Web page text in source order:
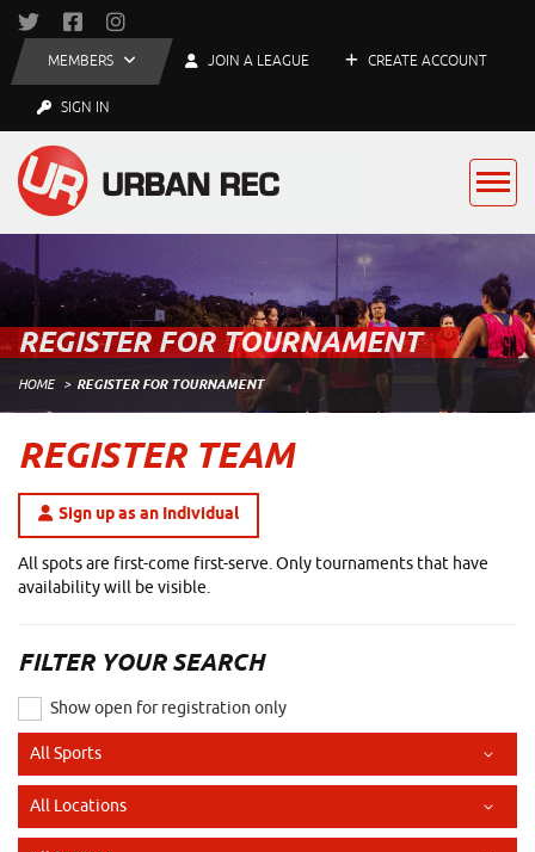
MEMBERS JOIN A LEAGUE CREATE ACCOUNT
SIGN IN
REGISTER FOR TOURNAMENT
HOME REGISTER FOR TOURNAMENT
REGISTER TEAM
Sign up as an Individual
All spots are first-come first-serve. Only tournaments that have
availability will be visible.
FILTER YOUR SEARCH
Show open for registration only
Sport
Location